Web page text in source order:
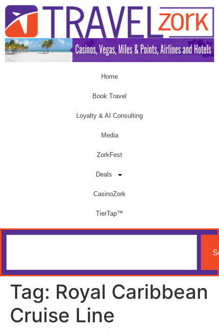
Home
Book Travel
Loyalty & AI Consulting
Media
ZorkFest
Deals
CasinoZork
TierTap™
Tag: Royal Caribbean
Cruise Line